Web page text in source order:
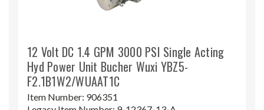
12 Volt DC 1.4 GPM 3000 PSI Single Acting
Hyd Power Unit Bucher Wuxi YBZ5-
F2.1B1W2/WUAAT1C
Item Number: 906351